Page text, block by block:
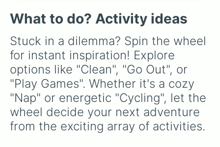
zone maintenance likesweep, mop big
bedroom floorsand pick up dog poop
(backyard)
, and deep cleaning jobs like
scrub
down toiletandtrench digging of paths
(backyard).
What to do? Activity ideas
Stuck in a dilemma? Spin the wheel
for instant inspiration! Explore
options like "Clean", "Go Out", or
"Play Games". Whether it's a cozy
"Nap" or energetic "Cycling", let the
wheel decide your next adventure
from the exciting array of activities.